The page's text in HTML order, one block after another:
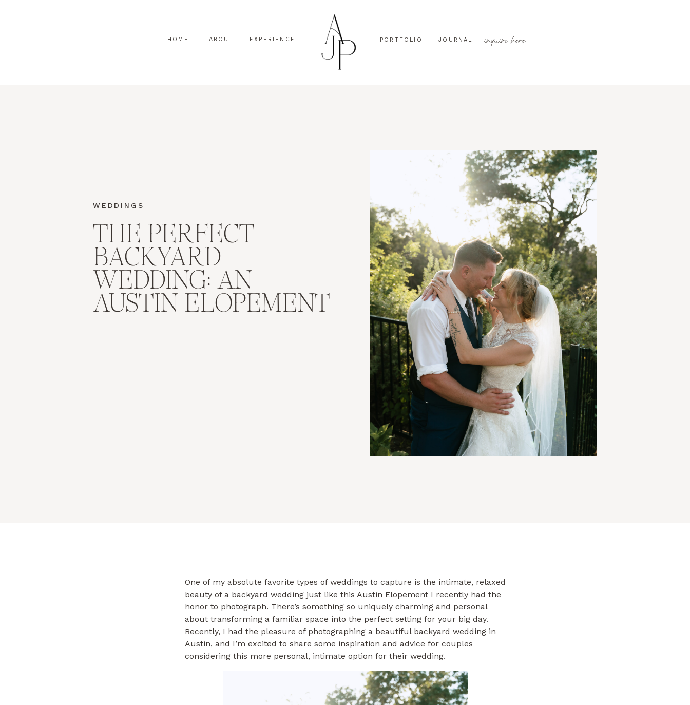
inquire here
JOURNAL
PORTFOLIO
EXPERIENCE
ABOUT
HOME
THE PERFECT
BACKYARD
WEDDING: AN
AUSTIN ELOPEMENT
WEDDINGS
One of my absolute favorite types of weddings to capture is the intimate, relaxed
beauty of a backyard wedding just like this Austin Elopement I recently had the
honor to photograph. There’s something so uniquely charming and personal
about transforming a familiar space into the perfect setting for your big day.
Recently, I had the pleasure of photographing a beautiful backyard wedding in
Austin, and I’m excited to share some inspiration and advice for couples
considering this more personal, intimate option for their wedding.